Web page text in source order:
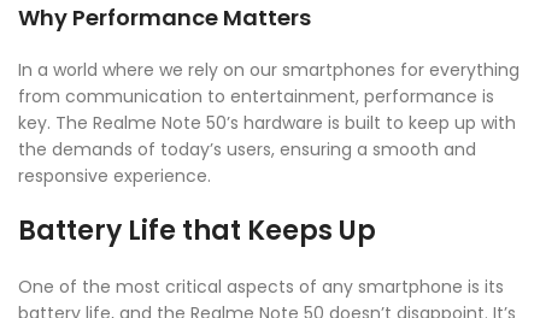
Why Performance Matters
In a world where we rely on our smartphones for everything
from communication to entertainment, performance is
key. The Realme Note 50’s hardware is built to keep up with
the demands of today’s users, ensuring a smooth and
responsive experience.
Battery Life that Keeps Up
One of the most critical aspects of any smartphone is its
battery life, and the Realme Note 50 doesn’t disappoint. It’s